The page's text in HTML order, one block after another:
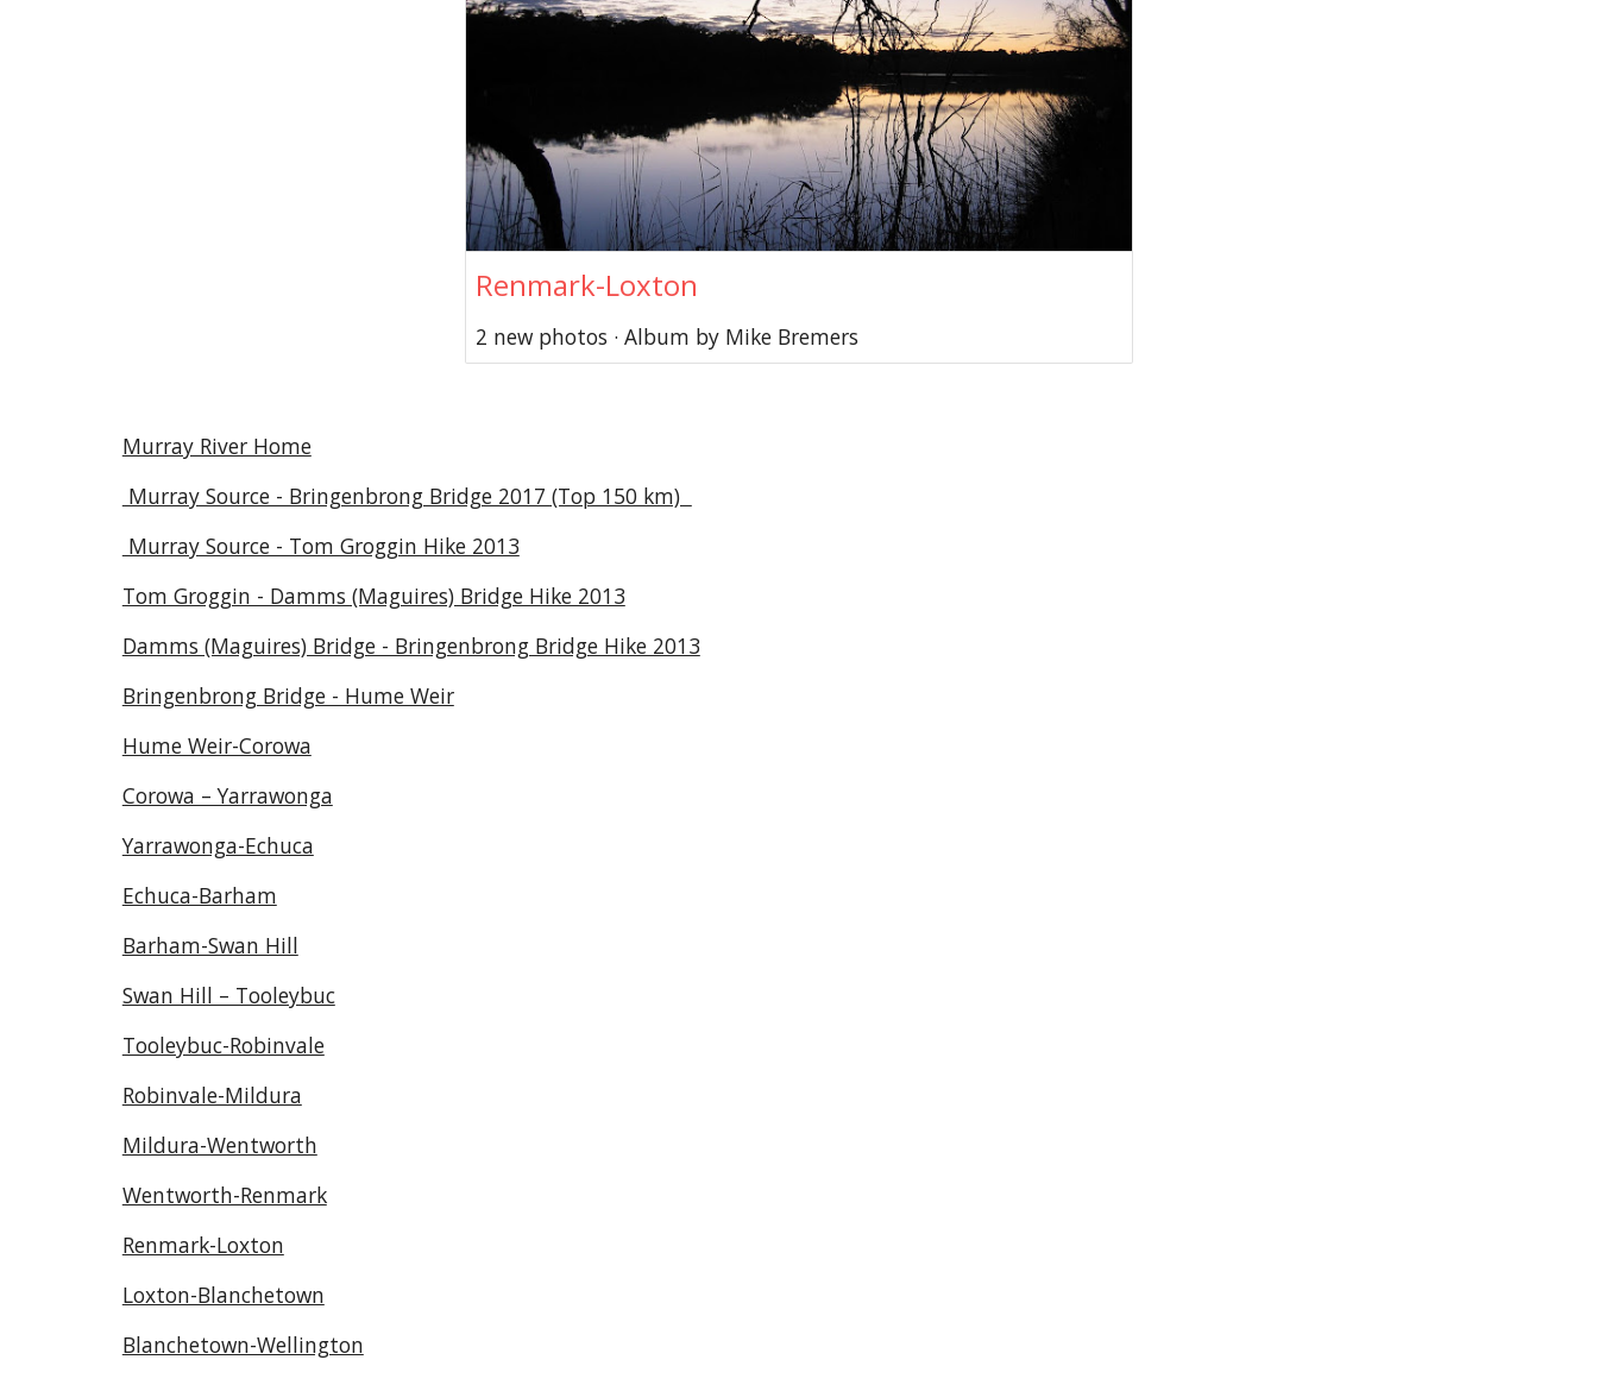
Renmark-Loxton
2 new photos · Album by Mike Bremers
Murray River Home
Murray Source - Bringenbrong Bridge 2017 (Top 150 km)
Murray Source - Tom Groggin Hike 2013
Tom Groggin - Damms (Maguires) Bridge Hike 2013
Damms (Maguires) Bridge - Bringenbrong Bridge Hike 2013
Bringenbrong Bridge - Hume Weir
Hume Weir-Corowa
Corowa – Yarrawonga
Yarrawonga-Echuca
Echuca-Barham
Barham-Swan Hill
Swan Hill – Tooleybuc
Tooleybuc-Robinvale
Robinvale-Mildura
Mildura-Wentworth
Wentworth-Renmark
Renmark-Loxton
Loxton-Blanchetown
Blanchetown-Wellington